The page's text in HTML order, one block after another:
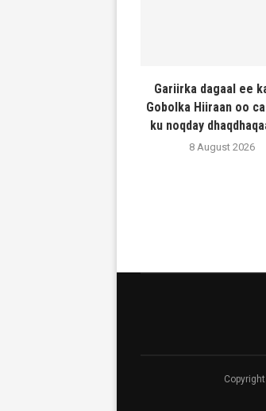
Gariirka dagaal ee
Gobolka Hiiraan oo
ku noqday
8 August 2026